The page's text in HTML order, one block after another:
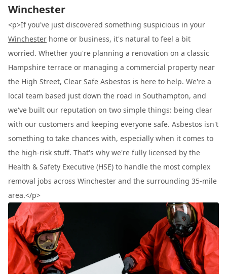
Winchester
<p>If you've just discovered something suspicious in your
Winchester home or business, it's natural to feel a bit
worried. Whether you're planning a renovation on a classic
Hampshire terrace or managing a commercial property near
the High Street, Clear Safe Asbestos is here to help. We're a
local team based just down the road in Southampton, and
we've built our reputation on two simple things: being clear
with our customers and keeping everyone safe. Asbestos isn't
something to take chances with, especially when it comes to
the high-risk stuff. That's why we're fully licensed by the
Health & Safety Executive (HSE) to handle the most complex
removal jobs across Winchester and the surrounding 35-mile
area.</p>